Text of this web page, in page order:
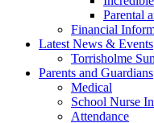
Parental
Financial
Latest News & Events
Torrisholme
Parents and Guardians
Medical
School Nurse
Attendance